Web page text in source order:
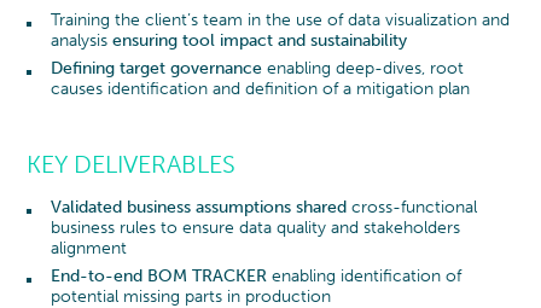
Training the client’s team in the use of data visualization and
analysisensuring tool impact and sustainability
Defining target governance enabling deep-dives, root
causes identification and definition of a mitigation plan
KEY DELIVERABLES
Validated business assumptions shared cross-functional
business rules to ensure data quality and stakeholders
alignment
End-to-end BOM TRACKER enabling identification of
potential missing parts in production